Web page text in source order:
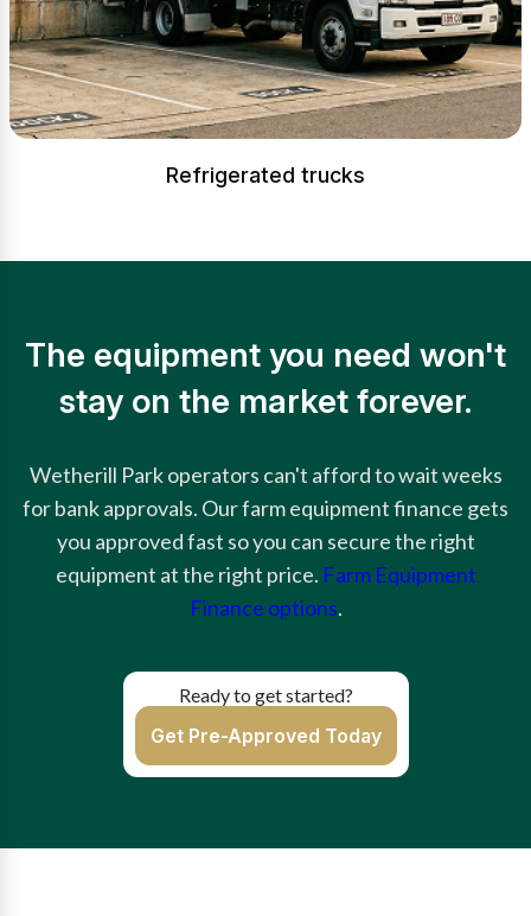
Refrigerated trucks
The equipment you need won't
stay on the market forever.
Wetherill Park operators can't afford to wait weeks
for bank approvals. Our farm equipment finance gets
you approved fast so you can secure the right
equipment at the right price. Farm Equipment
Finance options.
Ready to get started?
Get Pre-Approved Today